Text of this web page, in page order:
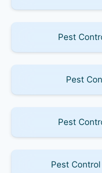
Pest
Pest
Pest
Pest